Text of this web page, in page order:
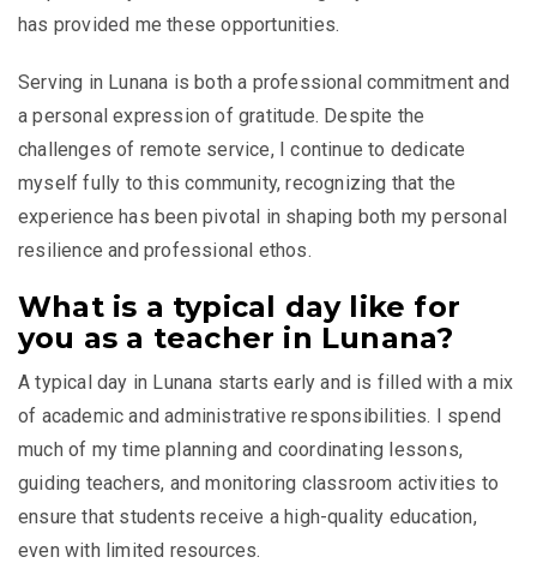
has provided me these opportunities.
Serving in Lunana is both a professional commitment and
a personal expression of gratitude. Despite the
challenges of remote service, I continue to dedicate
myself fully to this community, recognizing that the
experience has been pivotal in shaping both my personal
resilience and professional ethos.
What is a typical day like for
you as a teacher in Lunana?
A typical day in Lunana starts early and is filled with a mix
of academic and administrative responsibilities. I spend
much of my time planning and coordinating lessons,
guiding teachers, and monitoring classroom activities to
ensure that students receive a high-quality education,
even with limited resources.